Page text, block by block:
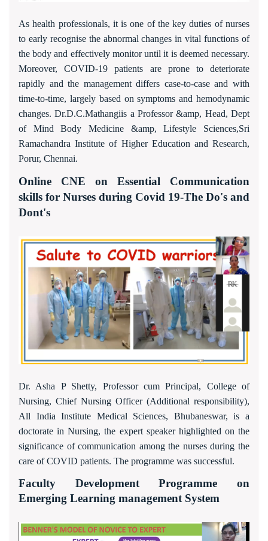
As health professionals, it is one of the key duties of nurses
to early recognise the abnormal changes in vital functions of
the body and effectively monitor until it is deemed necessary.
Moreover, COVID-19 patients are prone to deteriorate
rapidly and the management differs case-to-case and with
time-to-time, largely based on symptoms and hemodynamic
changes. Dr.D.C.Mathangiis a Professor &amp, Head, Dept
of Mind Body Medicine &amp, Lifestyle Sciences,Sri
Ramachandra Institute of Higher Education and Research,
Porur, Chennai.
Online CNE on Essential Communication
skills for Nurses during Covid 19-The Do's and
Dont's
Dr. Asha P Shetty, Professor cum Principal, College of
Nursing, Chief Nursing Officer (Additional responsibility),
All India Institute Medical Sciences, Bhubaneswar, is a
doctorate in Nursing, the expert speaker highlighted on the
significance of communication among the nurses during the
care of COVID patients. The programme was successful.
Faculty Development Programme on
Emerging Learning management System